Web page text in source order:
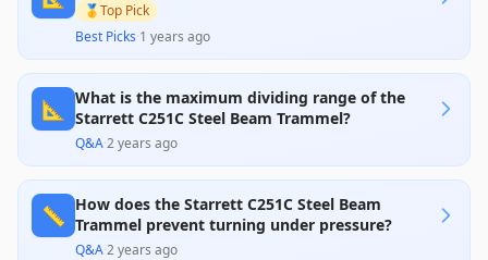
🥇Top Pick
Best Picks·1 years ago
📐
What is the maximum dividing range of the
Starrett C251C Steel Beam Trammel?
Q&A·2 years ago
📏 How does the Starrett C251C Steel Beam
Trammel prevent turning under pressure?
Q&A·2 years ago